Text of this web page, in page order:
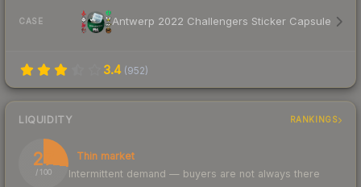
CASE Antwerp 2022 Challengers Sticker Capsule
3.4 (952)
LIQUIDITY RANKINGS
27
/ 100
Thin market
Intermittent demand — buyers are not always there